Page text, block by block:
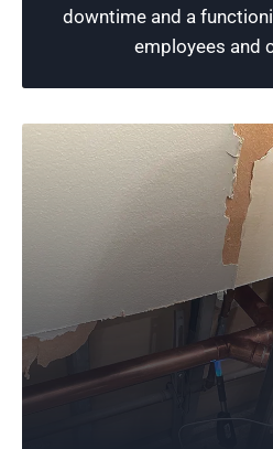
downtime and a
employees and
Schedule
Quality